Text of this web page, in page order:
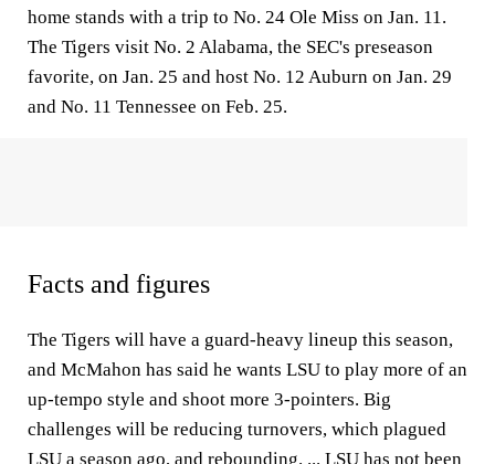
home stands with a trip to No. 24 Ole Miss on Jan. 11.
The Tigers visit No. 2 Alabama, the SEC's preseason
favorite, on Jan. 25 and host No. 12 Auburn on Jan. 29
and No. 11 Tennessee on Feb. 25.
Facts and figures
The Tigers will have a guard-heavy lineup this season,
and McMahon has said he wants LSU to play more of an
up-tempo style and shoot more 3-pointers. Big
challenges will be reducing turnovers, which plagued
LSU a season ago, and rebounding. ... LSU has not been